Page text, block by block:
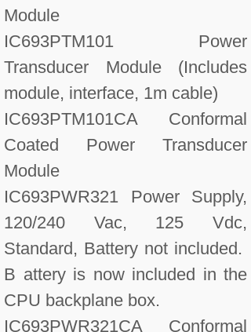
Module
IC693PTM101 Power
Transducer Module (Includes
module, interface, 1m cable)
IC693PTM101CA Conformal
Coated Power Transducer
Module
IC693PWR321 Power Supply,
120/240 Vac, 125 Vdc,
Standard, Battery not included.
B attery is now included in the
CPU backplane box.
IC693PWR321CA Conformal